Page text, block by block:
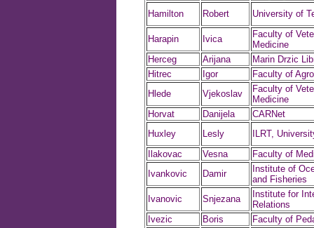
Hamilton
Robert University of
Harapin Ivica
Faculty of
Medicine
Herceg
Arijana
Marin Drzic
Hitrec
Igor
Faculty of
Hlede
Vjekoslav
Faculty of
Medicine
Horvat
Danijela
CARNet
Huxley
Lesly
ILRT,
Ilakovac
Vesna
Faculty of
Ivankovic
Damir
Institute of
and Fisheries
Ivanovic
Snjezana
Institute for
Relations
Ivezic
Boris
Faculty of